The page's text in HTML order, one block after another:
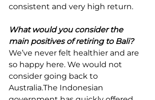
consistent and very high return.
What would you consider the
main positives of retiring to Bali?
We’ve never felt healthier and are
so happy here. We would not
consider going back to
Australia.The Indonesian